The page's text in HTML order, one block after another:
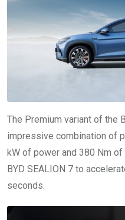
The Premium variant of the
impressive combination of
kW of power and 380 Nm
BYD SEALION 7 to
seconds.